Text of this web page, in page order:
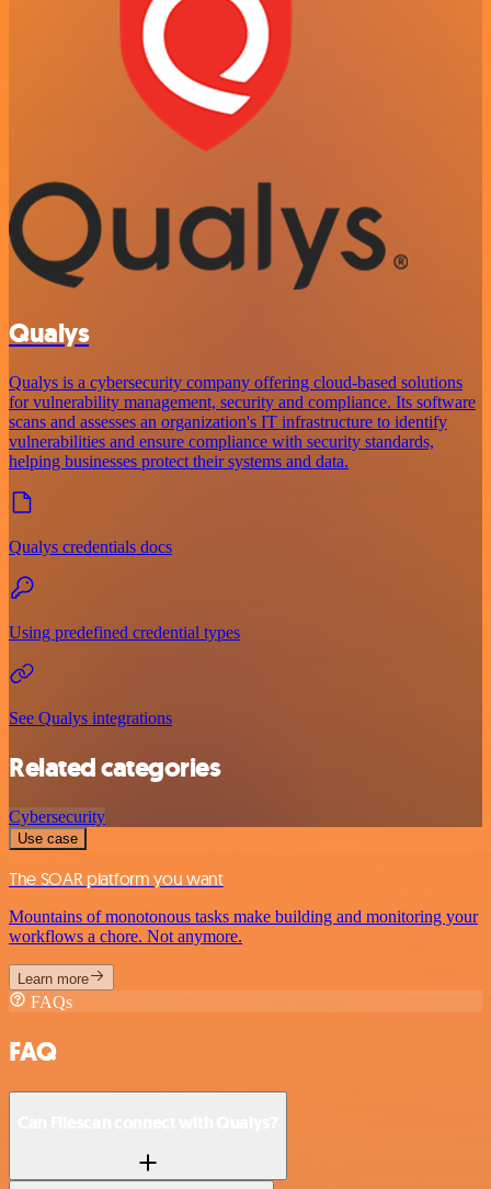
Qualys
Qualys is a cybersecurity company offering cloud-based solutions
for vulnerability management, security and compliance. Its software
scans and assesses an organization's IT infrastructure to identify
vulnerabilities and ensure compliance with security standards,
helping businesses protect their systems and data.
Qualys credentials docs
Using predefined credential types
See Qualys integrations
Related categories
Cybersecurity
Use case
The SOAR platform you want
Mountains of monotonous tasks make building and monitoring your
workflows a chore. Not anymore.
Learn more
FAQs
FAQ